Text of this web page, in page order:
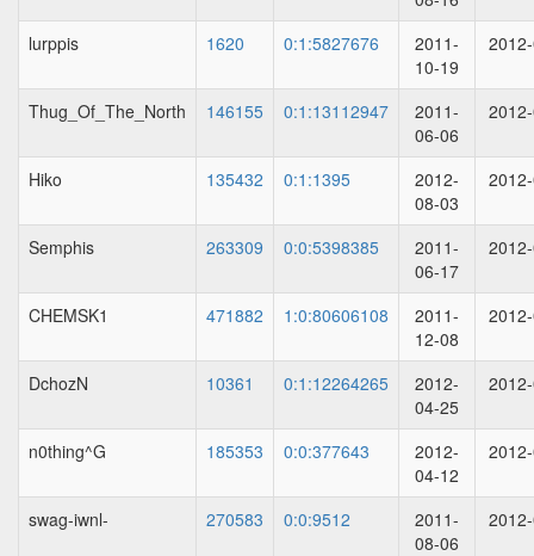
lurppis 1620 0:1:5827676
2011-
10-19
Thug_Of_The_North 146155 0:1:13112947
2011-
06-06
Hiko 135432 0:1:1395
2012-
08-03
Semphis 263309 0:0:5398385
2011-
06-17
CHEMSK1 471882 1:0:80606108
2011-
12-08
DchozN 10361 0:1:12264265
2012-
04-25
n0thing^G 185353 0:0:377643
2012-
04-12
swag-iwnl- 270583 0:0:9512
2011-
08-06